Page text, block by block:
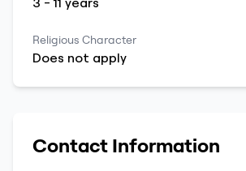
Religious Character
Does not apply
Contact Information